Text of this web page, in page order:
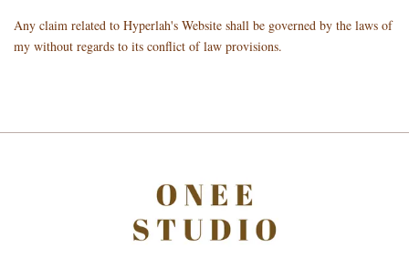
Any claim related to Hyperlah's Website shall be governed by the laws of
my without regards to its conflict of law provisions.